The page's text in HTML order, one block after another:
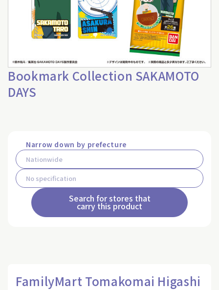
Bookmark Collection SAKAMOTO
DAYS
Narrow down by prefecture
Search for stores that
carry this product
FamilyMart Tomakomai Higashi